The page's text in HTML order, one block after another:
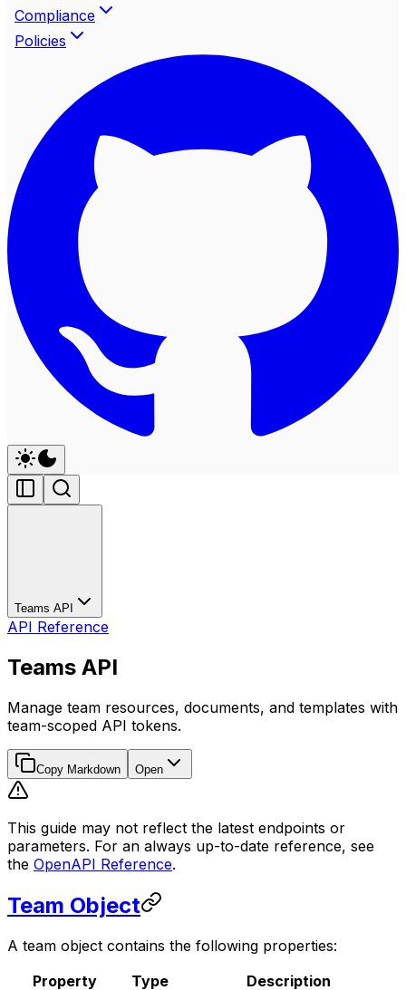
Compliance
Policies
Teams API
API Reference
Teams API
Manage team resources, documents, and templates with
team-scoped API tokens.
Copy Markdown Open
This guide may not reflect the latest endpoints or
parameters. For an always up-to-date reference, see
the OpenAPI Reference.
Team Object
A team object contains the following properties:
Property
Type Description